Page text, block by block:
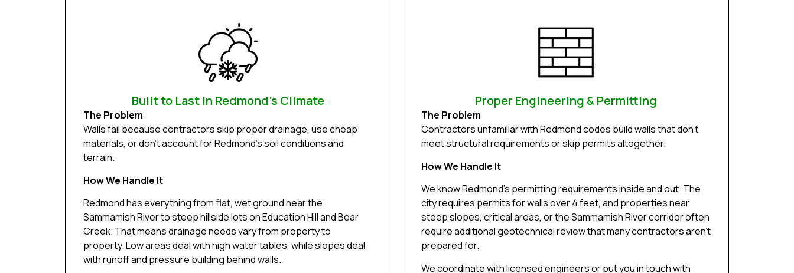
Built to Last in Redmond's Climate
The Problem
Walls fail because contractors skip proper drainage, use cheap
materials, or don’t account for Redmond’s soil conditions and
terrain.
How We Handle It
Redmond has everything from flat, wet ground near the
Sammamish River to steep hillside lots on Education Hill and Bear
Creek. That means drainage needs vary from property to
property. Low areas deal with high water tables, while slopes deal
with runoff and pressure building behind walls.
Proper Engineering & Permitting
The Problem
Contractors unfamiliar with Redmond codes build walls that don’t
meet structural requirements or skip permits altogether.
How We Handle It
We know Redmond’s permitting requirements inside and out. The
city requires permits for walls over 4 feet, and properties near
steep slopes, critical areas, or the Sammamish River corridor often
require additional geotechnical review that many contractors aren’t
prepared for.
We coordinate with licensed engineers or put you in touch with